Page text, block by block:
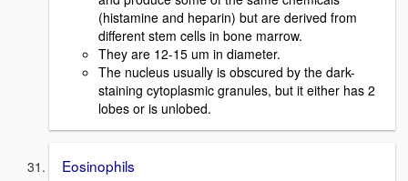
(histamine and heparin) but are derived from
different stem cells in bone marrow.
They are 12-15 um in diameter.
The nucleus usually is obscured by the dark-
staining cytoplasmic granules, but it either has 2
lobes or is unlobed.
Eosinophils